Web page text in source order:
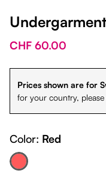
CHF 60.00
Prices shown are for
for your country,
Color: Red
Red